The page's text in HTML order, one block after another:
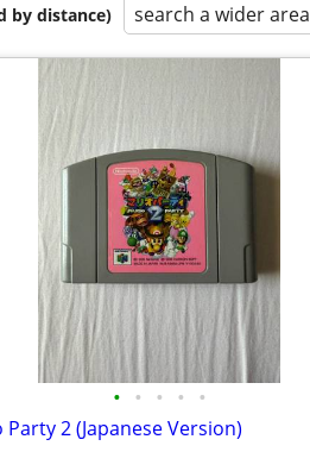
by distance) search a wider area
• • • • •
Party 2 (Japanese Version)